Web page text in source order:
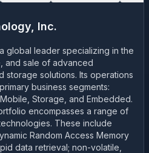
Inc.
global leader specializing in the
and sale of advanced
storage solutions. Its operations
business segments:
Storage, and Embedded.
encompasses a range of
These include
Random Access Memory
data retrieval; non-volatile,